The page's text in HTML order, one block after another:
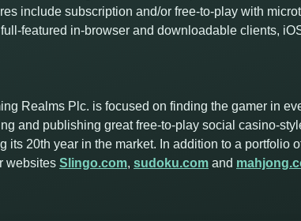
include subscription and/or free-to-play with
featured in-browser and downloadable clients,
Realms Plc. is focused on finding the gamer in
and publishing great free-to-play social casino-
20th year in the market. In addition to a portfolio
websites Slingo.com, sudoku.com and